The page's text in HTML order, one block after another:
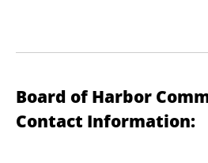
Board of Harbor
Contact Information: